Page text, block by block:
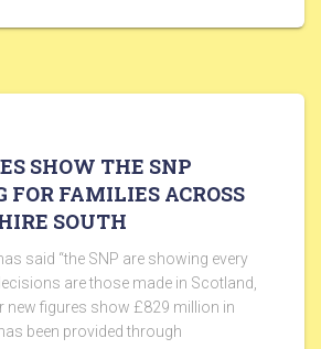
SHOW THE SNP
FOR FAMILIES ACROSS
SOUTH
said “the SNP are showing every
are those made in Scotland,
new figures show £829 million in
been provided through